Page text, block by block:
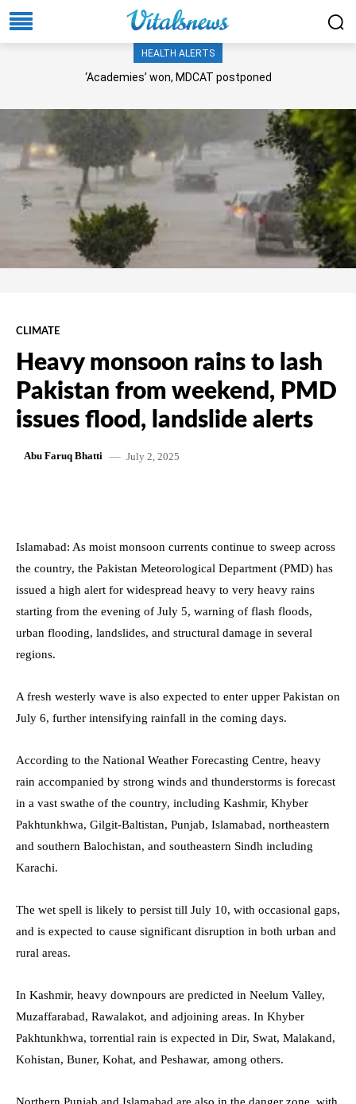
HEALTH ALERTS
‘Academies’ won, MDCAT postponed
CLIMATE
Heavy monsoon rains to lash
Pakistan from weekend, PMD
issues flood, landslide alerts
Abu Faruq Bhatti July 2, 2025
Islamabad: As moist monsoon currents continue to sweep across
the country, the Pakistan Meteorological Department (PMD) has
issued a high alert for widespread heavy to very heavy rains
starting from the evening of July 5, warning of flash floods,
urban flooding, landslides, and structural damage in several
regions.
A fresh westerly wave is also expected to enter upper Pakistan on
July 6, further intensifying rainfall in the coming days.
According to the National Weather Forecasting Centre, heavy
rain accompanied by strong winds and thunderstorms is forecast
in a vast swathe of the country, including Kashmir, Khyber
Pakhtunkhwa, Gilgit-Baltistan, Punjab, Islamabad, northeastern
and southern Balochistan, and southeastern Sindh including
Karachi.
The wet spell is likely to persist till July 10, with occasional gaps,
and is expected to cause significant disruption in both urban and
rural areas.
In Kashmir, heavy downpours are predicted in Neelum Valley,
Muzaffarabad, Rawalakot, and adjoining areas. In Khyber
Pakhtunkhwa, torrential rain is expected in Dir, Swat, Malakand,
Kohistan, Buner, Kohat, and Peshawar, among others.
Northern Punjab and Islamabad are also in the danger zone, with